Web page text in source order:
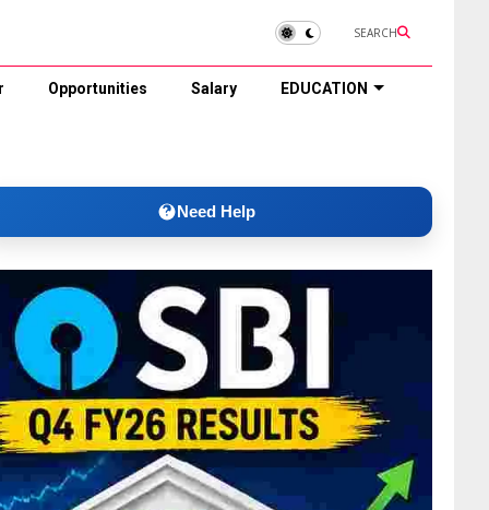
SEARCH
Opportunities Salary EDUCATION
Need Help